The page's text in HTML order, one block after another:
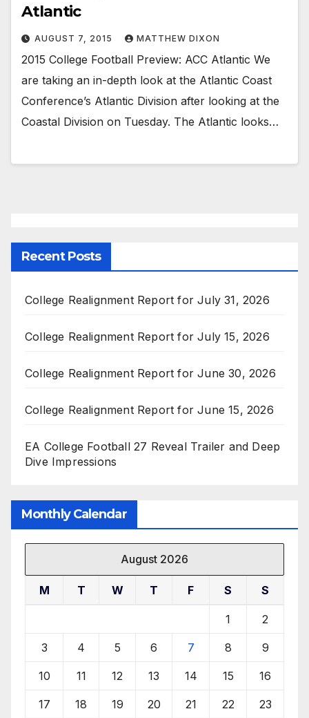
Atlantic
AUGUST 7, 2015 MATTHEW DIXON
2015 College Football Preview: ACC Atlantic We
are taking an in-depth look at the Atlantic Coast
Conference’s Atlantic Division after looking at the
Coastal Division on Tuesday. The Atlantic looks…
Recent Posts
College Realignment Report for July 31, 2026
College Realignment Report for July 15, 2026
College Realignment Report for June 30, 2026
College Realignment Report for June 15, 2026
EA College Football 27 Reveal Trailer and Deep
Dive Impressions
Monthly Calendar
August 2026
M T W T F S S
1 2
3 4 5 6 7 8 9
10 11 12 13 14 15 16
17 18 19 20 21 22 23